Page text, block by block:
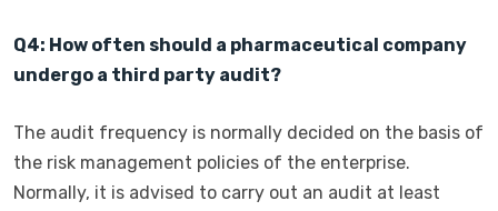
Q4: How often should a pharmaceutical company
undergo a third party audit?
The audit frequency is normally decided on the basis of
the risk management policies of the enterprise.
Normally, it is advised to carry out an audit at least